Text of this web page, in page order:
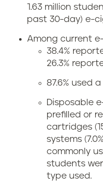
1.63 million
past 30-day) e-
Among current
38.4%
26.3%
87.6% used
Disposable
prefilled or
cartridges
systems
commonly
students
type used.